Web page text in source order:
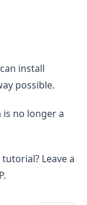
install
possible.
no longer a
Leave a